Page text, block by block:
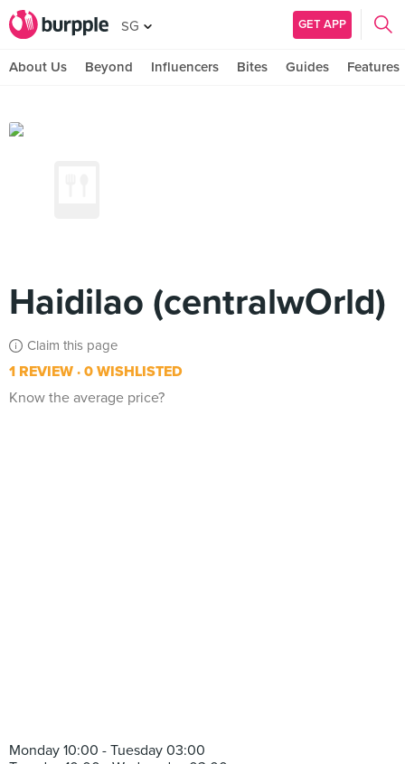
SG GET APP
About Us Beyond Influencers Bites Guides Features
Haidilao (centralwOrld)
Claim this page
1 REVIEW 0 WISHLISTED
Know the average price?
Monday 10:00 - Tuesday 03:00